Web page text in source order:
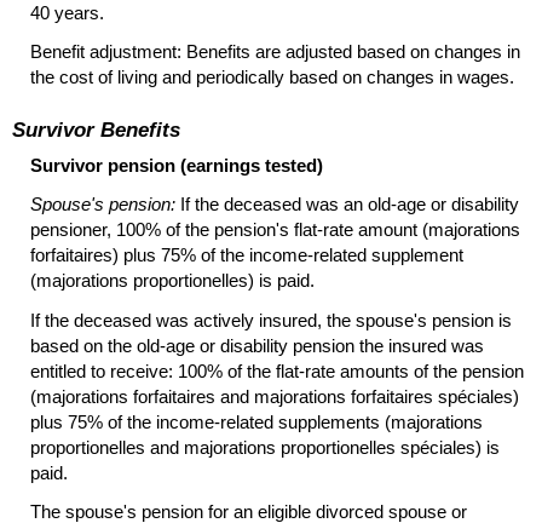
40 years.
Benefit adjustment: Benefits are adjusted based on changes in
the cost of living and periodically based on changes in wages.
Survivor Benefits
Survivor pension (earnings tested)
Spouse's pension: If the deceased was an old-age or disability
pensioner, 100% of the pension's flat-rate amount (majorations
forfaitaires) plus 75% of the income-related supplement
(majorations proportionelles) is paid.
If the deceased was actively insured, the spouse's pension is
based on the old-age or disability pension the insured was
entitled to receive: 100% of the flat-rate amounts of the pension
(majorations forfaitaires and majorations forfaitaires spéciales)
plus 75% of the income-related supplements (majorations
proportionelles and majorations proportionelles spéciales) is
paid.
The spouse's pension for an eligible divorced spouse or